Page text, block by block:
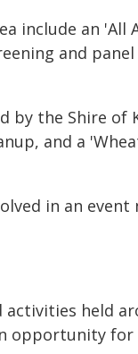
include an 'All
and
by the Shire of
and a
in an event
held
opportunity for